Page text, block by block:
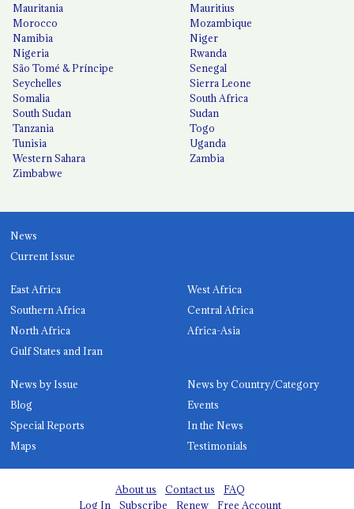
Mauritania
Mauritius
Morocco
Mozambique
Namibia
Niger
Nigeria
Rwanda
São Tomé & Príncipe
Senegal
Seychelles
Sierra Leone
Somalia
South Africa
South Sudan
Sudan
Tanzania
Togo
Tunisia
Uganda
Western Sahara
Zambia
Zimbabwe
News
Current Issue
East Africa
West Africa
Southern Africa
Central Africa
North Africa
Africa-Asia
Gulf States and Iran
News by Issue
News by Country/Category
Blog
Events
Special Reports
In the News
Maps
Testimonials
About us Contact us
FAQ
Log In
Subscribe Renew Free Account